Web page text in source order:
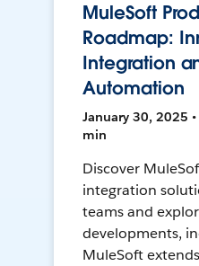
MuleSoft
Roadmap:
Integration
Automation
January 30, 2025
min
Discover
integration
teams and
developments,
MuleSoft